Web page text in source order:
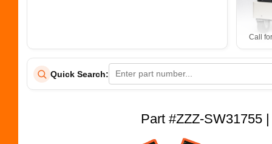
Call
Quick Search:
Part #ZZZ-SW31755